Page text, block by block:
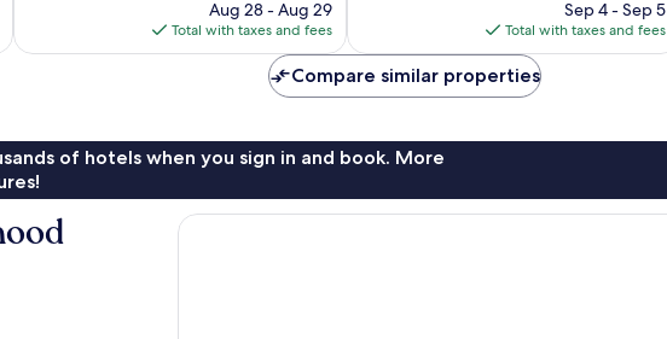
price
is
$115
Aug 28 - Aug 29
Total with taxes and fees
price
is
$75
Sep 4 - Sep 5
Total with taxes and fees
Compare similar properties
of hotels when you sign in and book. More